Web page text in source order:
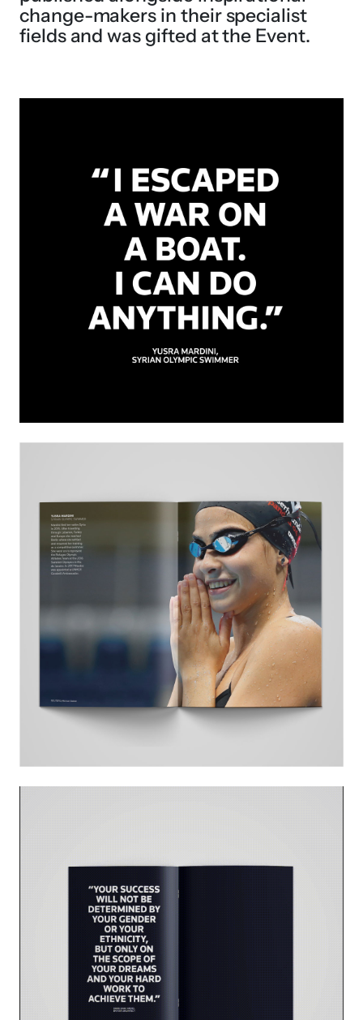
change-makers in their specialist
fields and was gifted at the Event.